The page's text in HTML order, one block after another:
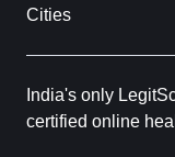
Cities
India's only
certified online